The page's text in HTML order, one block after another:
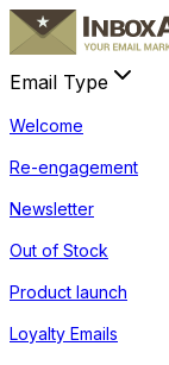
Email Type
Welcome
Re-engagement
Newsletter
Out of Stock
Product launch
Loyalty Emails